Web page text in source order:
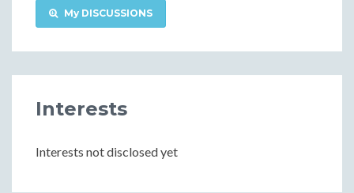
My DISCUSSIONS
Interests
Interests not disclosed yet